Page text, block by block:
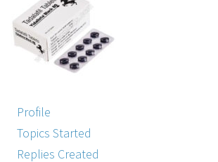
Profile
Topics Started
Replies Created